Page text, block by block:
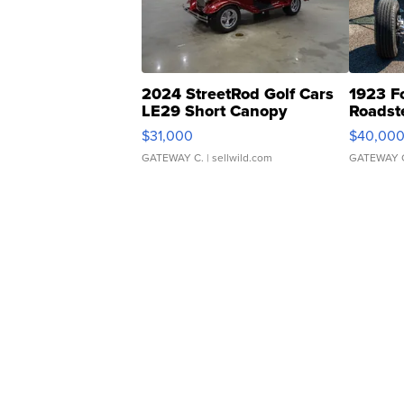
2024 StreetRod Golf Cars
LE29 Short Canopy
$31,000
GATEWAY C. | sellwild.com
1923
$40,000
GATEWAY